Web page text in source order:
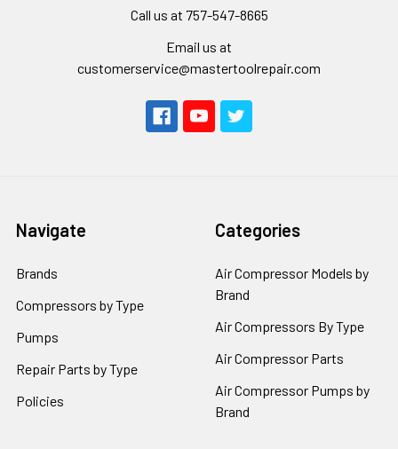
Call us at 757-547-8665
Email us at
customerservice@mastertoolrepair.com
Navigate
Brands
Compressors by Type
Pumps
Repair Parts by Type
Policies
Categories
Air Compressor Models by
Brand
Air Compressors By Type
Air Compressor Parts
Air Compressor Pumps by
Brand